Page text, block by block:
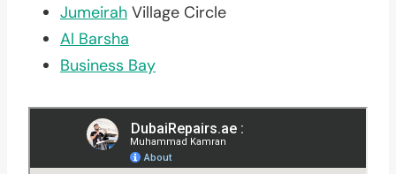
Jumeirah Village Circle
Al Barsha
Business Bay